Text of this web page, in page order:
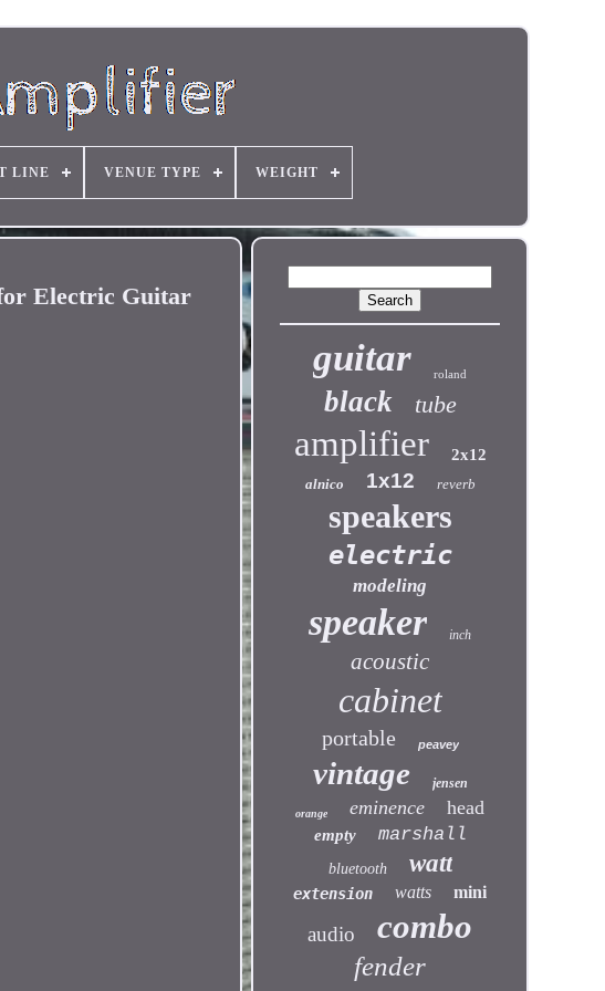
LINE VENUE TYPE WEIGHT
Electric Guitar
guitar roland
black tube
amplifier 2x12
alnico 1x12 reverb
speakers
electric
modeling
speaker inch
acoustic
cabinet
portable peavey
vintage jensen
orange eminence head
empty marshall
bluetooth watt
extension watts mini
audio combo
fender